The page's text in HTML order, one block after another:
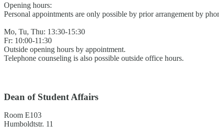
Opening hours:
Personal appointments are only possible by prior arrangement by
Mo, Tu, Thu: 13:30-15:30
Fr: 10:00-11:30
Outside opening hours by appointment.
Telephone counseling is also possible outside office hours.
Dean of Student Affairs
Room E103
Humboldtstr. 11